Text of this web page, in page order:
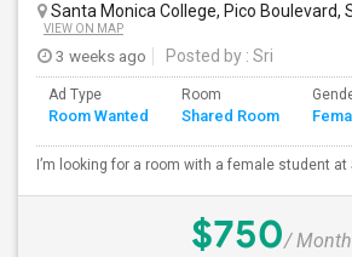
Santa Monica College, Pico Boulevard,
VIEW ON MAP
3 weeks ago Posted by : Sri
Ad Type
Room Wanted
Room
Shared Room
I’m looking for a room with a female student
$750/ Month